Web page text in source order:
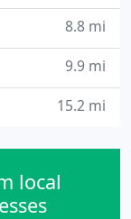
8.8 mi
9.9 mi
15.2 mi
local